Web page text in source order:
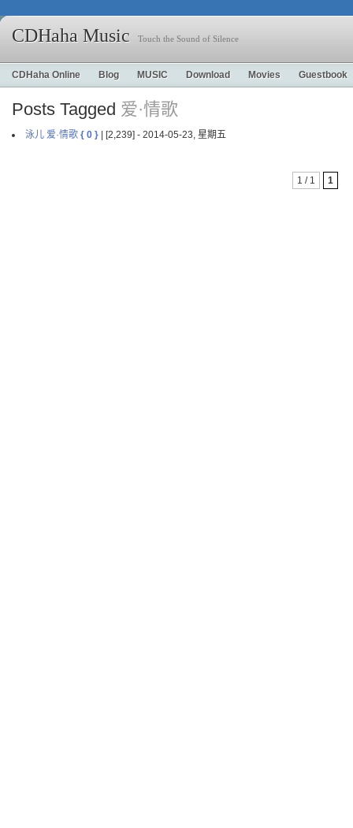
CDHaha Music Touch the Sound of Silence
CDHaha Online Blog MUSIC Download Movies Guestbook
Posts Tagged 爱·情歌
泳儿 爱·情歌 { 0 } | [2,239] - 2014-05-23, 星期五
1 / 1 1